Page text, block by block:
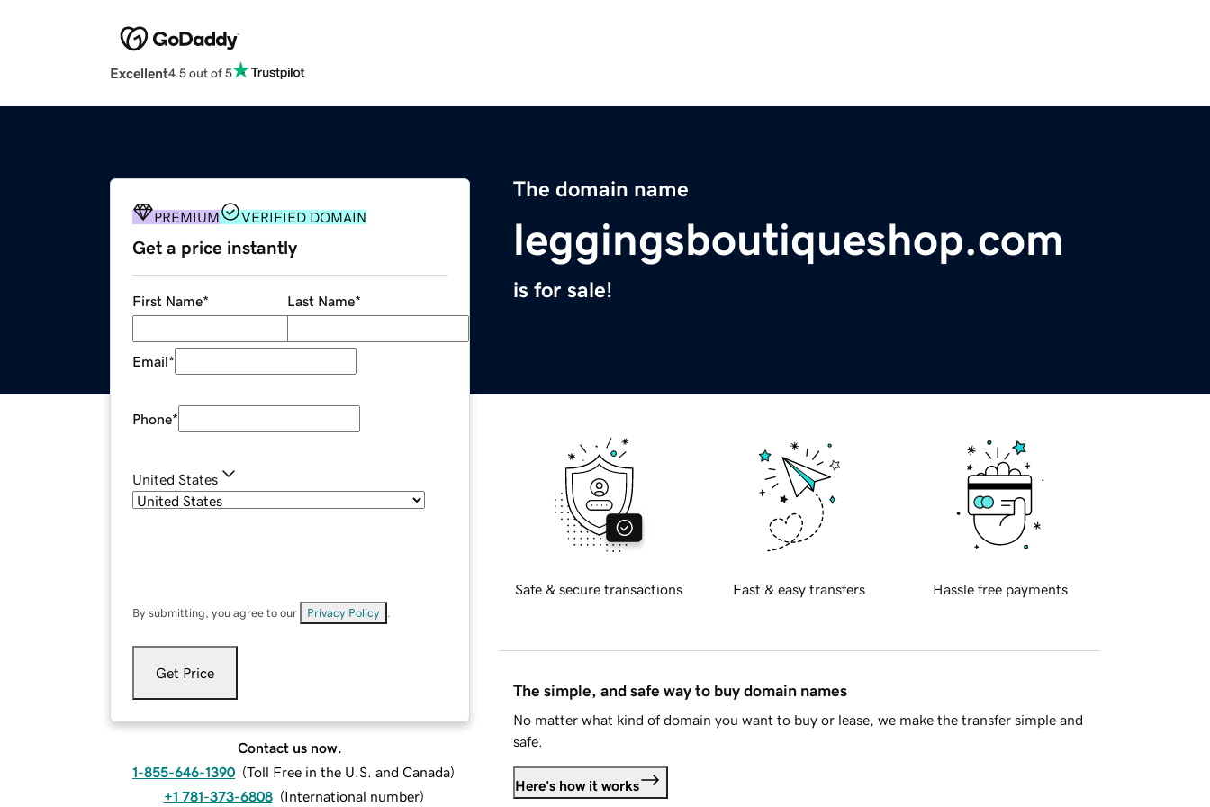
Excellent4.5 out of 5
The domain name
leggingsboutiqueshop.com
is for sale!
PREMIUM VERIFIED DOMAIN
Get a price instantly
First Name* Last Name*
Email*
Phone*
United States
By submitting, you agree to our Privacy Policy
Get Price
Contact us now.
1-855-646-1390 (Toll Free in the U.S. and Canada)
+1 781-373-6808 (International number)
Safe & secure transactions Fast & easy transfers Hassle free payments
The simple, and safe way to buy domain names
No matter what kind of domain you want to buy or lease, we make the transfer simple and
safe.
Here's how it works